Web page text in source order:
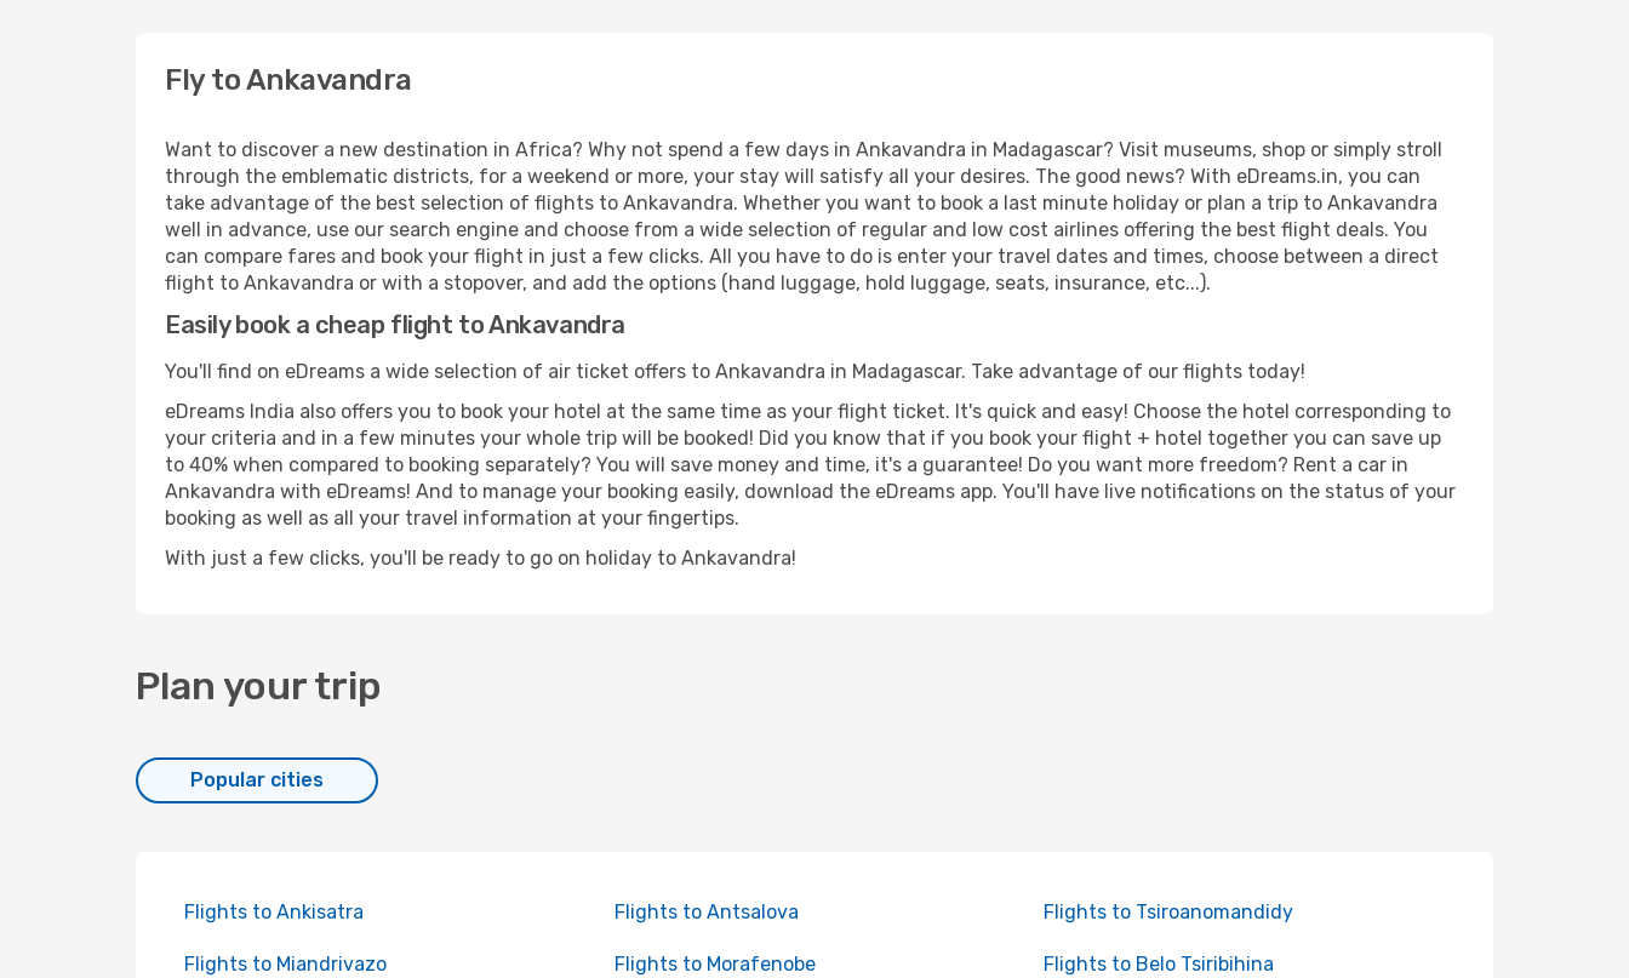
Fly to Ankavandra
Want to discover a new destination in Africa? Why not spend a few days in Ankavandra in Madagascar? Visit museums, shop or simply stroll
through the emblematic districts, for a weekend or more, your stay will satisfy all your desires. The good news? With eDreams.in, you can
take advantage of the best selection of flights to Ankavandra. Whether you want to book a last minute holiday or plan a trip to Ankavandra
well in advance, use our search engine and choose from a wide selection of regular and low cost airlines offering the best flight deals. You
can compare fares and book your flight in just a few clicks. All you have to do is enter your travel dates and times, choose between a direct
flight to Ankavandra or with a stopover, and add the options (hand luggage, hold luggage, seats, insurance, etc...).
Easily book a cheap flight to Ankavandra
You'll find on eDreams a wide selection of air ticket offers to Ankavandra in Madagascar. Take advantage of our flights today!
eDreams India also offers you to book your hotel at the same time as your flight ticket. It's quick and easy! Choose the hotel corresponding to
your criteria and in a few minutes your whole trip will be booked! Did you know that if you book your flight + hotel together you can save up
to 40% when compared to booking separately? You will save money and time, it's a guarantee! Do you want more freedom? Rent a car in
Ankavandra with eDreams! And to manage your booking easily, download the eDreams app. You'll have live notifications on the status of your
booking as well as all your travel information at your fingertips.
With just a few clicks, you'll be ready to go on holiday to Ankavandra!
Plan your trip
Popular cities
Flights to Ankisatra Flights to Antsalova Flights to Tsiroanomandidy
Flights to Miandrivazo Flights to Morafenobe Flights to Belo Tsiribihina